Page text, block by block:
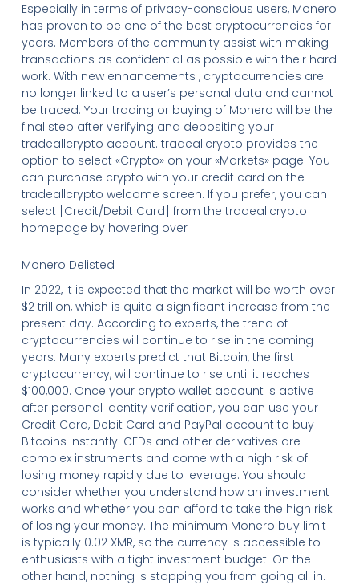
Especially in terms of privacy-conscious users, Monero
has proven to be one of the best cryptocurrencies for
years. Members of the community assist with making
transactions as confidential as possible with their hard
work. With new enhancements , cryptocurrencies are
no longer linked to a user’s personal data and cannot
be traced. Your trading or buying of Monero will be the
final step after verifying and depositing your
tradeallcrypto account. tradeallcrypto provides the
option to select «Crypto» on your «Markets» page. You
can purchase crypto with your credit card on the
tradeallcrypto welcome screen. If you prefer, you can
select [Credit/Debit Card] from the tradeallcrypto
homepage by hovering over .
Monero Delisted
In 2022, it is expected that the market will be worth over
$2 trillion, which is quite a significant increase from the
present day. According to experts, the trend of
cryptocurrencies will continue to rise in the coming
years. Many experts predict that Bitcoin, the first
cryptocurrency, will continue to rise until it reaches
$100,000. Once your crypto wallet account is active
after personal identity verification, you can use your
Credit Card, Debit Card and PayPal account to buy
Bitcoins instantly. CFDs and other derivatives are
complex instruments and come with a high risk of
losing money rapidly due to leverage. You should
consider whether you understand how an investment
works and whether you can afford to take the high risk
of losing your money. The minimum Monero buy limit
is typically 0.02 XMR, so the currency is accessible to
enthusiasts with a tight investment budget. On the
other hand, nothing is stopping you from going all in.